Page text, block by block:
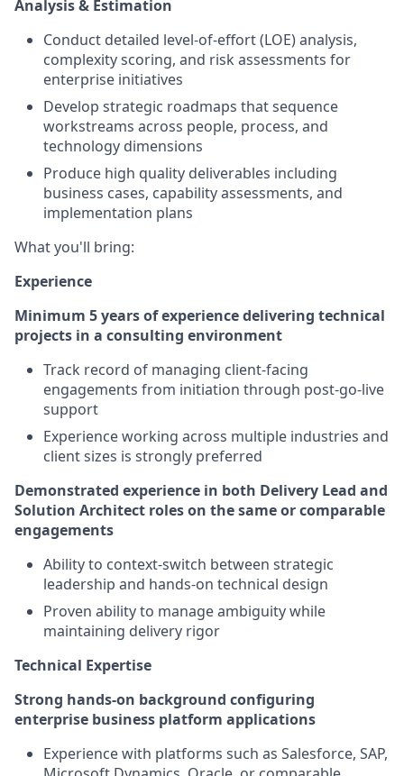
Analysis & Estimation
Conduct detailed level-of-effort (LOE) analysis,
complexity scoring, and risk assessments for
enterprise initiatives
Develop strategic roadmaps that sequence
workstreams across people, process, and
technology dimensions
Produce high quality deliverables including
business cases, capability assessments, and
implementation plans
What you'll bring:
Experience
Minimum 5 years of experience delivering technical
projects in a consulting environment
Track record of managing client-facing
engagements from initiation through post-go-live
support
Experience working across multiple industries and
client sizes is strongly preferred
Demonstrated experience in both Delivery Lead and
Solution Architect roles on the same or comparable
engagements
Ability to context-switch between strategic
leadership and hands-on technical design
Proven ability to manage ambiguity while
maintaining delivery rigor
Technical Expertise
Strong hands-on background configuring
enterprise business platform applications
Experience with platforms such as Salesforce, SAP,